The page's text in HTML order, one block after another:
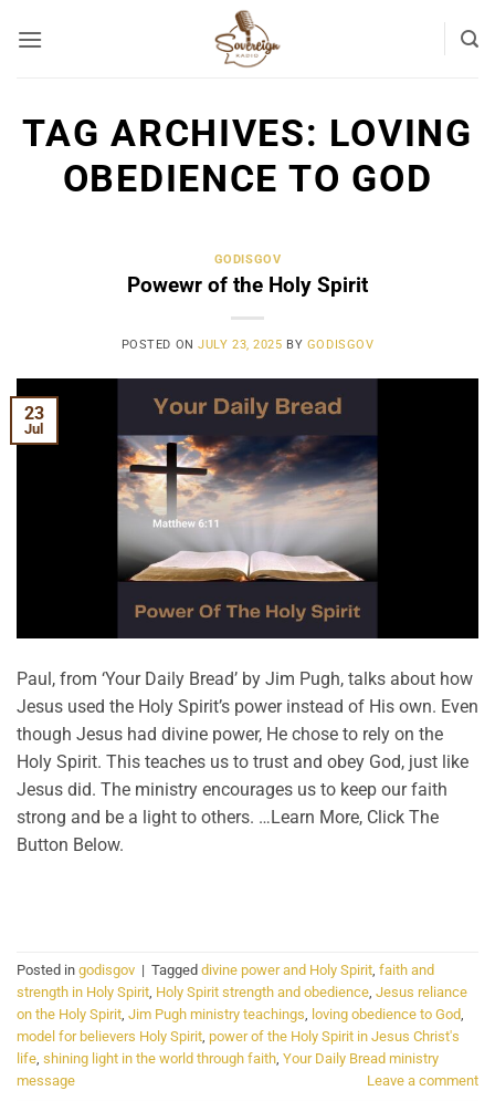
TAG ARCHIVES: LOVING
OBEDIENCE TO GOD
GODISGOV
Powewr of the Holy Spirit
POSTED ONJULY 23, 2025 BY GODISGOV
23
Jul
Paul, from ‘Your Daily Bread’ by Jim Pugh, talks about how
Jesus used the Holy Spirit’s power instead of His own. Even
though Jesus had divine power, He chose to rely on the
Holy Spirit. This teaches us to trust and obey God, just like
Jesus did. The ministry encourages us to keep our faith
strong and be a light to others. …Learn More, Click The
Button Below.
Posted in godisgov | Tagged divine power and Holy Spirit, faith and
strength in Holy Spirit, Holy Spirit strength and obedience, Jesus reliance
on the Holy Spirit, Jim Pugh ministry teachings, loving obedience to God,
model for believers Holy Spirit, power of the Holy Spirit in Jesus Christ's
life, shining light in the world through faith, Your Daily Bread ministry
message
Leave a comment